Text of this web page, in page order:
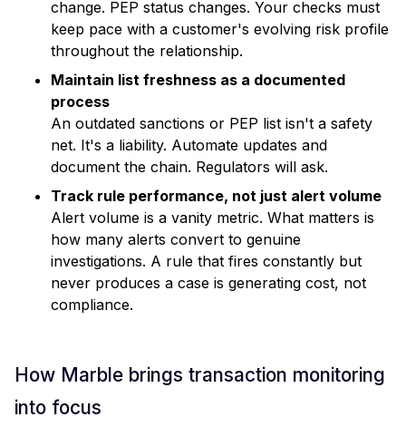
change. PEP status changes. Your checks must
keep pace with a customer's evolving risk profile
throughout the relationship.
Maintain list freshness as a documented
process
An outdated sanctions or PEP list isn't a safety
net. It's a liability. Automate updates and
document the chain. Regulators will ask.
Track rule performance, not just alert volume
Alert volume is a vanity metric. What matters is
how many alerts convert to genuine
investigations. A rule that fires constantly but
never produces a case is generating cost, not
compliance.
How Marble brings transaction monitoring
into focus